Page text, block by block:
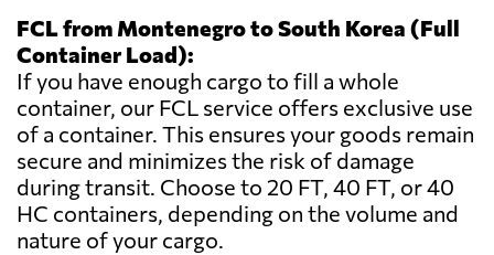
FCL from Montenegro to South Korea (Full
Container Load):
If you have enough cargo to fill a whole
container, our FCL service offers exclusive use
of a container. This ensures your goods remain
secure and minimizes the risk of damage
during transit. Choose to 20 FT, 40 FT, or 40
HC containers, depending on the volume and
nature of your cargo.